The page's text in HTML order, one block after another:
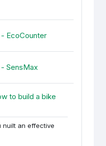
EcoCounterH5P (sisupank)
SensMaxH5P (sisupank)
to build a bike
nuilt an effective